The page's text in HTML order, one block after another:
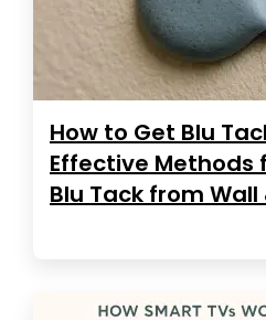
How to Get Blu
Effective Methods
Blu Tack from